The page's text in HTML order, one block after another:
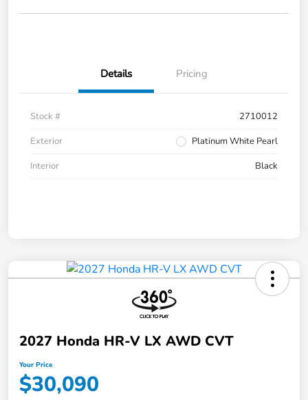
Details Pricing
Stock #
2710012
Exterior
Platinum White Pearl
Interior
Black
2027 Honda HR-V LX AWD CVT
Your Price
$30,090